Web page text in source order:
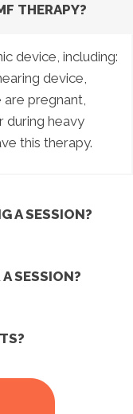
THERAPY?
device, including:
device,
pregnant,
during heavy
this therapy.
A SESSION?
SESSION?